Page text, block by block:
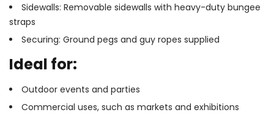
Sidewalls: Removable sidewalls with heavy-duty bungee
straps
Securing: Ground pegs and guy ropes supplied
Ideal for:
Outdoor events and parties
Commercial uses, such as markets and exhibitions